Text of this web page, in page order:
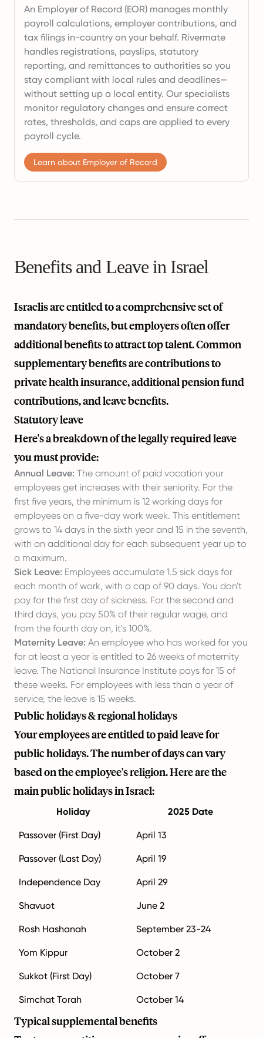
An Employer of Record (EOR) manages monthly
payroll calculations, employer contributions, and
tax filings in-country on your behalf. Rivermate
handles registrations, payslips, statutory
reporting, and remittances to authorities so you
stay compliant with local rules and deadlines—
without setting up a local entity. Our specialists
monitor regulatory changes and ensure correct
rates, thresholds, and caps are applied to every
payroll cycle.
Learn about Employer of Record
Benefits and Leave in Israel
Israelis are entitled to a comprehensive set of
mandatory benefits, but employers often offer
additional benefits to attract top talent. Common
supplementary benefits are contributions to
private health insurance, additional pension fund
contributions, and leave benefits.
Statutory leave
Here's a breakdown of the legally required leave
you must provide:
Annual Leave: The amount of paid vacation your
employees get increases with their seniority. For the
first five years, the minimum is 12 working days for
employees on a five-day work week. This entitlement
grows to 14 days in the sixth year and 15 in the seventh,
with an additional day for each subsequent year up to
a maximum.
Sick Leave: Employees accumulate 1.5 sick days for
each month of work, with a cap of 90 days. You don't
pay for the first day of sickness. For the second and
third days, you pay 50% of their regular wage, and
from the fourth day on, it's 100%.
Maternity Leave: An employee who has worked for you
for at least a year is entitled to 26 weeks of maternity
leave. The National Insurance Institute pays for 15 of
these weeks. For employees with less than a year of
service, the leave is 15 weeks.
Public holidays & regional holidays
Your employees are entitled to paid leave for
public holidays. The number of days can vary
based on the employee's religion. Here are the
main public holidays in Israel:
Holiday 2025 Date
Passover (First Day) April 13
Passover (Last Day) April 19
Independence Day April 29
Shavuot June 2
Rosh Hashanah September 23-24
Yom Kippur October 2
Sukkot (First Day) October 7
Simchat Torah October 14
Typical supplemental benefits